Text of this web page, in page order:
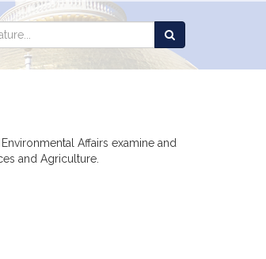
Affairs examine and
and Agriculture.